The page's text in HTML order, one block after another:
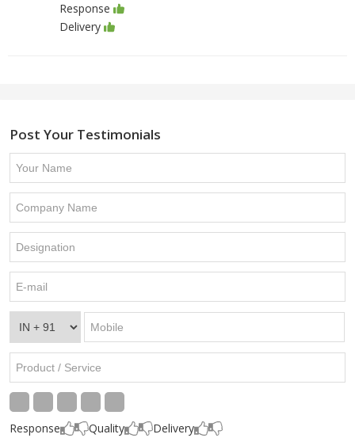
Response
Delivery
Post Your Testimonials
Response Quality Delivery